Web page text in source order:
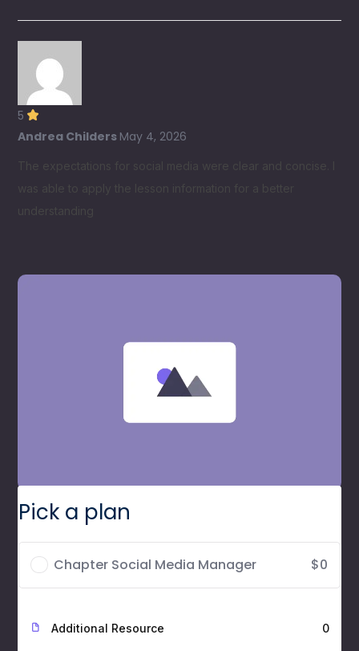
5
Andrea Childers May 4, 2026
The expectations for social media were clear and concise. I
was able to apply the lesson information for a better
understanding
Pick a plan
Chapter Social Media Manager $0
Additional Resource 0